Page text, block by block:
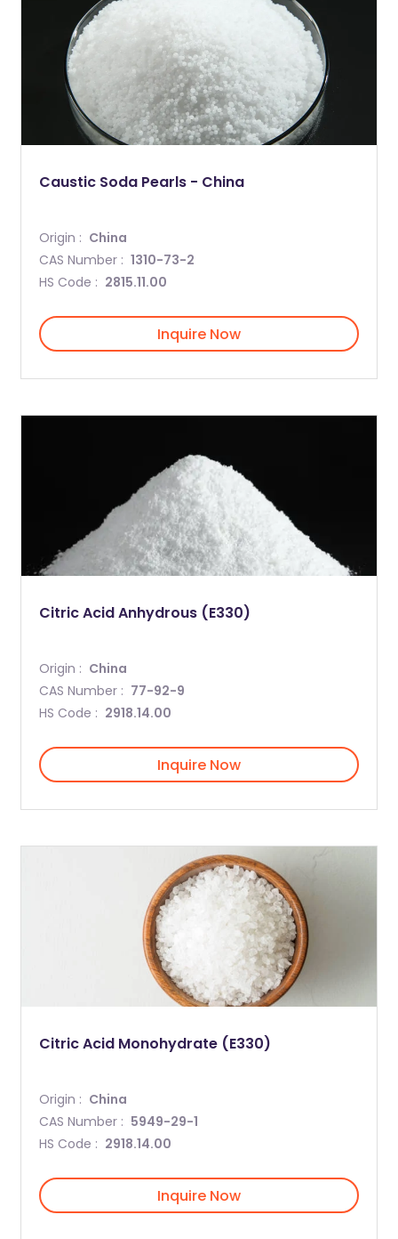
Caustic Soda Pearls - China
Origin : China
CAS Number : 1310-73-2
HS Code : 2815.11.00
Inquire Now
Citric Acid Anhydrous (E330)
Origin : China
CAS Number : 77-92-9
HS Code : 2918.14.00
Inquire Now
Citric Acid Monohydrate (E330)
Origin : China
CAS Number : 5949-29-1
HS Code : 2918.14.00
Inquire Now